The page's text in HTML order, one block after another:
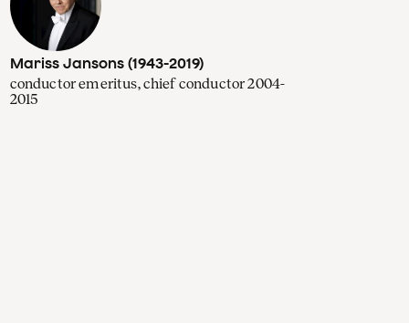
Mariss Jansons (1943-2019)
conductor emeritus, chief conductor 2004-
2015